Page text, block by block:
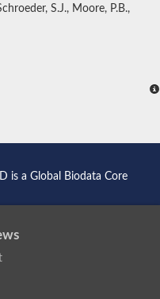
S.J., Moore, P.B.,
is a Global Biodata Core